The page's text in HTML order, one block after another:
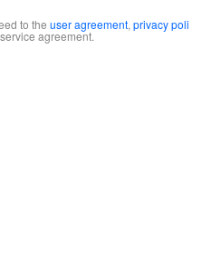
to the user agreement, privacy poli
agreement.